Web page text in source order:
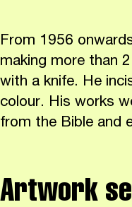
From 1956
making more than
with a knife. He
colour. His works
from the Bible and
Artwork